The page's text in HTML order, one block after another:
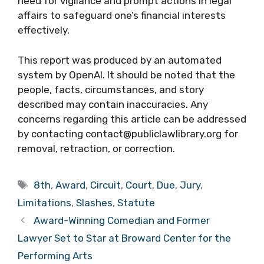
affairs to safeguard one’s financial interests
effectively.
This report was produced by an automated
system by OpenAI. It should be noted that the
people, facts, circumstances, and story
described may contain inaccuracies. Any
concerns regarding this article can be addressed
by contacting contact@publiclawlibrary.org for
removal, retraction, or correction.
Tags
8th,Award, Circuit, Court, Due, Jury,
Limitations, Slashes, Statute
Award-Winning Comedian and Former
Lawyer Set to Star at Broward Center for the
Performing Arts